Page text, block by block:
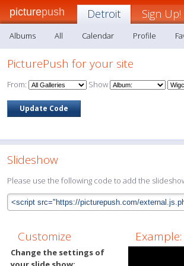
picturepush Detroit Sign Up!
Albums All Calendar Profile
PicturePush for your site
From: Show
Slideshow
Please use the following code to add the
Customize
Change the settings of
Example: